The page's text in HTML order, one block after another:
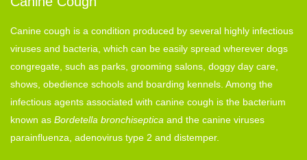
Canine cough is a condition produced by several highly infectious
viruses and bacteria, which can be easily spread wherever dogs
congregate, such as parks, grooming salons, doggy day care,
shows, obedience schools and boarding kennels. Among the
infectious agents associated with canine cough is the bacterium
known as Bordetella bronchiseptica and the canine viruses
parainfluenza, adenovirus type 2 and distemper.